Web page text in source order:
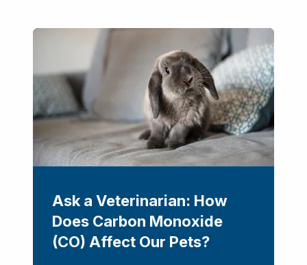
Ask a Veterinarian: How
Does Carbon Monoxide
(CO) Affect Our Pets?